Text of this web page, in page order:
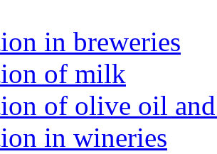
in breweries
of milk
of olive oil
in wineries